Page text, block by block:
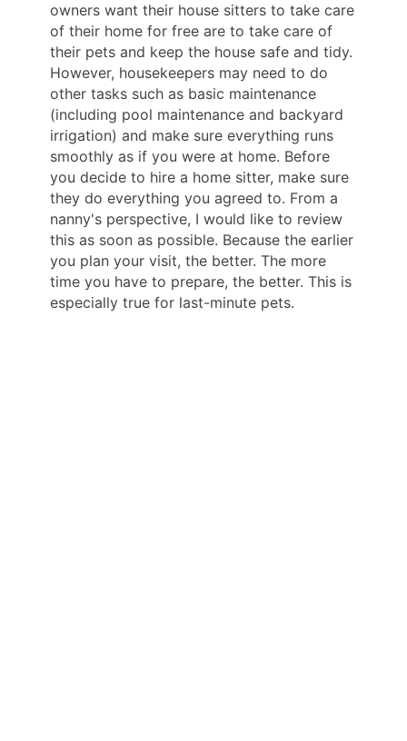
owners want their house sitters to take care
of their home for free are to take care of
their pets and keep the house safe and tidy.
However, housekeepers may need to do
other tasks such as basic maintenance
(including pool maintenance and backyard
irrigation) and make sure everything runs
smoothly as if you were at home. Before
you decide to hire a home sitter, make sure
they do everything you agreed to. From a
nanny's perspective, I would like to review
this as soon as possible. Because the earlier
you plan your visit, the better. The more
time you have to prepare, the better. This is
especially true for last-minute pets.